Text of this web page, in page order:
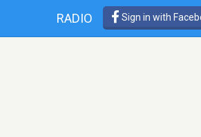
RADIO Sign in with